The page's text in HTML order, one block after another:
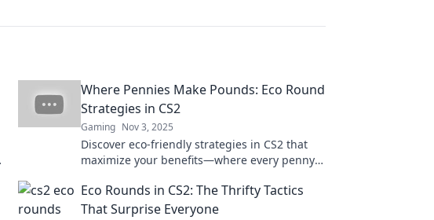
Where Pennies Make Pounds: Eco Round
Strategies in CS2
Gaming Nov 3, 2025
Discover eco-friendly strategies in CS2 that
maximize your benefits—where every penny
Eco Rounds in CS2: The Thrifty Tactics
That Surprise Everyone